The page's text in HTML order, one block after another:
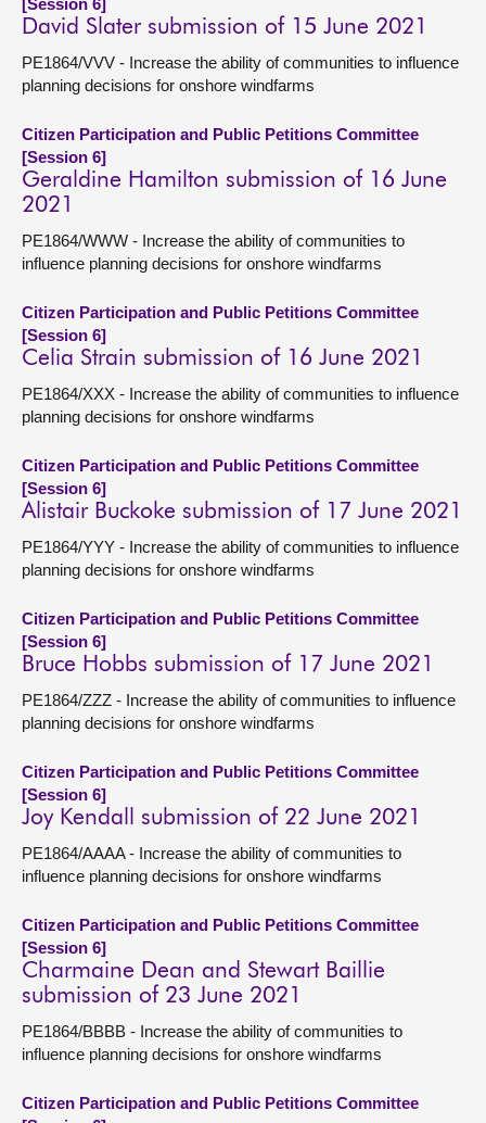
[Session 6]
David Slater submission of 15 June 2021
PE1864/VVV - Increase the ability of communities to influence
planning decisions for onshore windfarms
Citizen Participation and Public Petitions Committee
[Session 6]
Geraldine Hamilton submission of 16 June
2021
PE1864/WWW - Increase the ability of communities to
influence planning decisions for onshore windfarms
Citizen Participation and Public Petitions Committee
[Session 6]
Celia Strain submission of 16 June 2021
PE1864/XXX - Increase the ability of communities to influence
planning decisions for onshore windfarms
Citizen Participation and Public Petitions Committee
[Session 6]
Alistair Buckoke submission of 17 June 2021
PE1864/YYY - Increase the ability of communities to influence
planning decisions for onshore windfarms
Citizen Participation and Public Petitions Committee
[Session 6]
Bruce Hobbs submission of 17 June 2021
PE1864/ZZZ - Increase the ability of communities to influence
planning decisions for onshore windfarms
Citizen Participation and Public Petitions Committee
[Session 6]
Joy Kendall submission of 22 June 2021
PE1864/AAAA - Increase the ability of communities to
influence planning decisions for onshore windfarms
Citizen Participation and Public Petitions Committee
[Session 6]
Charmaine Dean and Stewart Baillie
submission of 23 June 2021
PE1864/BBBB - Increase the ability of communities to
influence planning decisions for onshore windfarms
Citizen Participation and Public Petitions Committee